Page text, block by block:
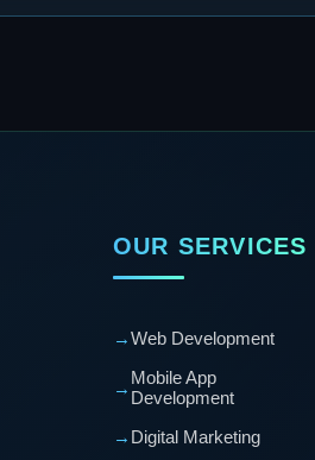
OUR SERVICES
→Web Development
→ Mobile App
Development
→ Digital Marketing